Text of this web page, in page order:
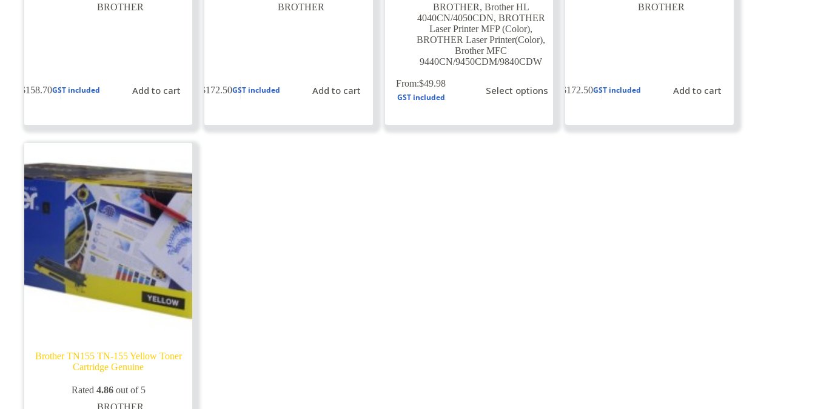
BROTHER
$158.70GST included Add to cart
BROTHER
$172.50GST included Add to cart
BROTHER, Brother HL
4040CN/4050CDN, BROTHER
Laser Printer MFP (Color),
BROTHER Laser Printer(Color),
Brother MFC
9440CN/9450CDM/9840CDW
From:$49.98
GST included
Select options
variants.
BROTHER
$172.50GST included Add to cart
Brother TN155 TN-155 Yellow Toner
Cartridge Genuine
Rated 4.86out of 5
BROTHER